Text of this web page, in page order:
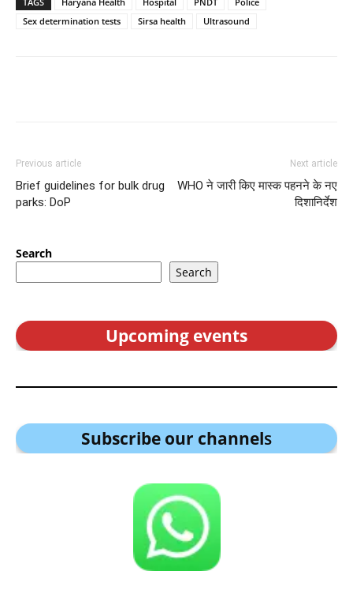
Sex determination tests
Sirsa health Ultrasound
Previous article
Brief guidelines for bulk drug
parks: DoP
Next article
WHO ने जारी किए मास्क पहनने के नए
दिशानिर्देश
Search
Search
Upcoming events
Subscribe our channels